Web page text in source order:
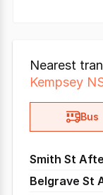
Nearest
Kempsey
Bus
Smith St
Belgrave St